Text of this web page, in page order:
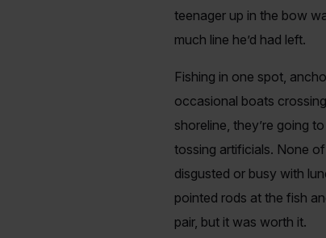
teenager up in the bow
much line he’d had left.
Fishing in one spot,
occasional boats
shoreline, they’re going
tossing artificials. None
disgusted or busy with
pointed rods at the fish
pair, but it was worth it.